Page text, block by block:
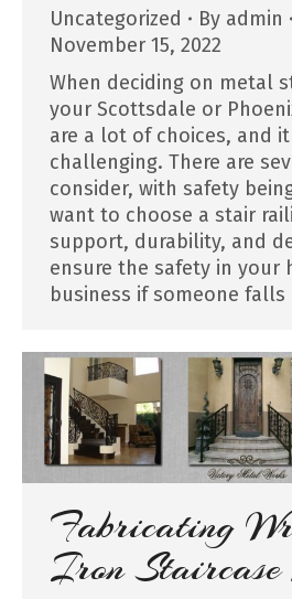
Uncategorized By admin
November 15, 2022
When deciding on metal
your Scottsdale or
are a lot of choices, and
challenging. There are
consider, with safety
want to choose a stair
support, durability, and
ensure the safety in your
business if someone
Fabricating
Iron Staircase